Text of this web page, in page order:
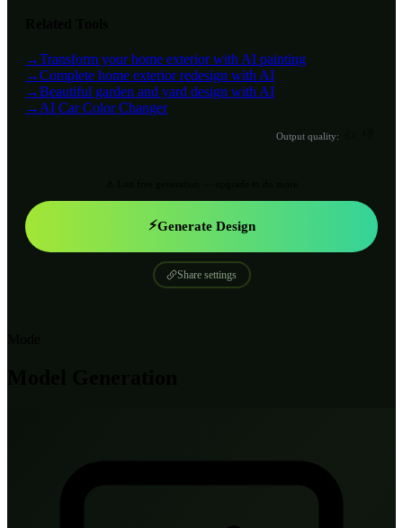
→Transform your home exterior with AI painting
→Complete home exterior redesign with AI
→Beautiful garden and yard design with AI
→AI Car Color Changer
Output quality:
⚡Generate Design
Share settings